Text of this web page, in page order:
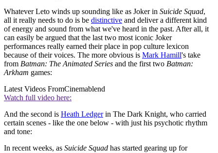
Whatever Leto winds up sounding like as Joker in Suicide Squad,
all it really needs to do is be distinctive and deliver a different kind
of energy and sound from what we've heard in the past. After all, it
can easily be argued that the last two most iconic Joker
performances really earned their place in pop culture lexicon
because of their voices. The more obvious is Mark Hamill's take
from Batman: The Animated Series and the first two Batman:
Arkham games:
Latest Videos FromCinemablend
Watch full video here:
And the second is Heath Ledgerin The Dark Knight, who carried
certain scenes - like the one below - with just his psychotic rhythm
and tone:
In recent weeks, as Suicide Squad has started gearing up for